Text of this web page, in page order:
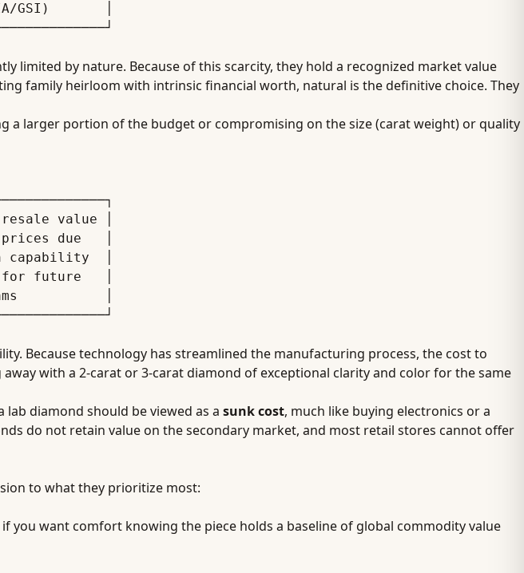
GSI)       │
limited by nature. Because of this scarcity, they hold a recognized market value
family heirloom with intrinsic financial worth, natural is the definitive choice. They
a larger portion of the budget or compromising on the size (carat weight) or quality
value │
due   │
capability  │
future   │
│
Because technology has streamlined the manufacturing process, the cost to
with a 2-carat or 3-carat diamond of exceptional clarity and color for the same
diamond should be viewed as a sunk cost, much like buying electronics or a
do not retain value on the secondary market, and most retail stores cannot offer
to what they prioritize most:
want comfort knowing the piece holds a baseline of global commodity value